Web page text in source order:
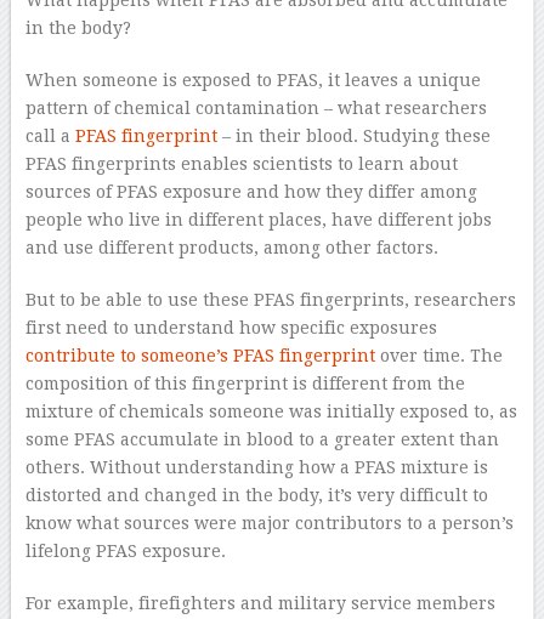
in the body?
When someone is exposed to PFAS, it leaves a unique
pattern of chemical contamination – what researchers
call a PFAS fingerprint– in their blood. Studying these
PFAS fingerprints enables scientists to learn about
sources of PFAS exposure and how they differ among
people who live in different places, have different jobs
and use different products, among other factors.
But to be able to use these PFAS fingerprints, researchers
first need to understand how specific exposures
contribute to someone’s PFAS fingerprintover time. The
composition of this fingerprint is different from the
mixture of chemicals someone was initially exposed to, as
some PFAS accumulate in blood to a greater extent than
others. Without understanding how a PFAS mixture is
distorted and changed in the body, it’s very difficult to
know what sources were major contributors to a person’s
lifelong PFAS exposure.
For example, firefighters and military service members